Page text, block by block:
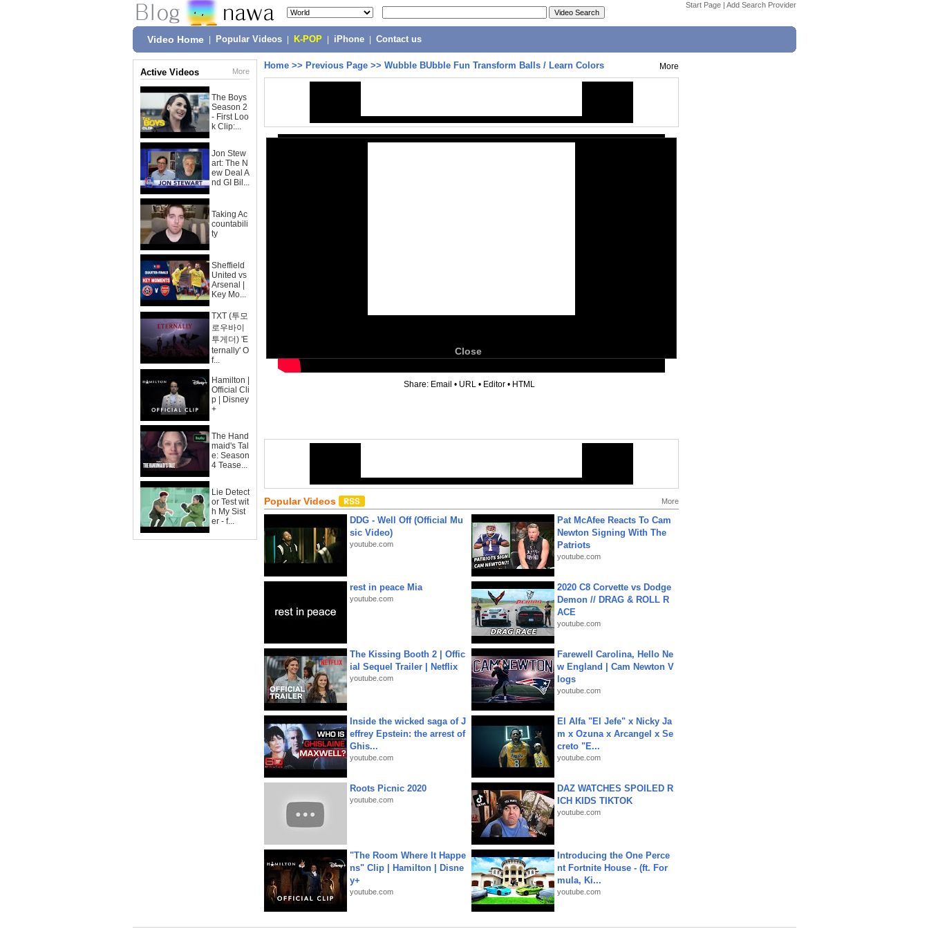
Start Page | Add Search Provider
Video Home Popular Videos K-POP iPhone Contact us
Active Videos More
The Boys
Season 2
- First Loo
k Clip:...
Jon Stew
art: The N
ew Deal A
nd GI Bil...
Taking Ac
countabili
ty
Sheffield
United vs
Arsenal |
Key Mo...
TXT (투모
로우바이
투게더) 'E
ternally' O
f...
Hamilton |
Official Cli
p | Disney
+
The Hand
maid's Tal
e: Season
4 Tease...
Lie Detect
or Test wit
h My Sist
er - f...
Home >> Previous Page >> Wubble BUbble Fun Transform Balls / Learn Colors More
Close
Share: Email • URL • Editor • HTML
Popular Videos More
DDG - Well Off (Official Mu
sic Video)
youtube.com
Pat McAfee Reacts To Cam
Newton Signing With The
Patriots
youtube.com
rest in peace Mia
youtube.com
2020 C8 Corvette vs Dodge
Demon // DRAG & ROLL R
ACE
youtube.com
The Kissing Booth 2 | Offic
ial Sequel Trailer | Netflix
youtube.com
Farewell Carolina, Hello Ne
w England | Cam Newton V
logs
youtube.com
Inside the wicked saga of J
effrey Epstein: the arrest of
Ghis...
youtube.com
El Alfa "El Jefe" x Nicky Ja
m x Ozuna x Arcangel x Se
creto "E...
youtube.com
Roots Picnic 2020
youtube.com
DAZ WATCHES SPOILED R
ICH KIDS TIKTOK
youtube.com
"The Room Where It Happe
ns" Clip | Hamilton | Disne
y+
youtube.com
Introducing the One Perce
nt Fortnite House - (ft. For
mula, Ki...
youtube.com